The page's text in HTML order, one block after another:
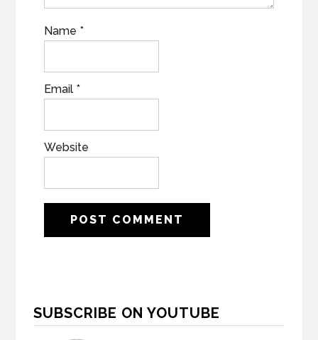
Name *
Email *
Website
Sidebar
SUBSCRIBE ON YOUTUBE